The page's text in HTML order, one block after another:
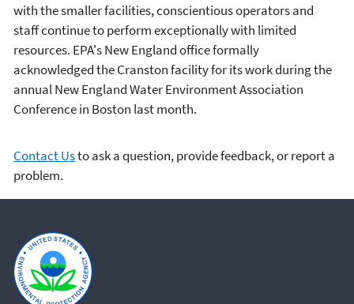
with the smaller facilities, conscientious operators and
staff continue to perform exceptionally with limited
resources. EPA's New England office formally
acknowledged the Cranston facility for its work during the
annual New England Water Environment Association
Conference in Boston last month.
Contact Usto ask a question, provide feedback, or report a
problem.